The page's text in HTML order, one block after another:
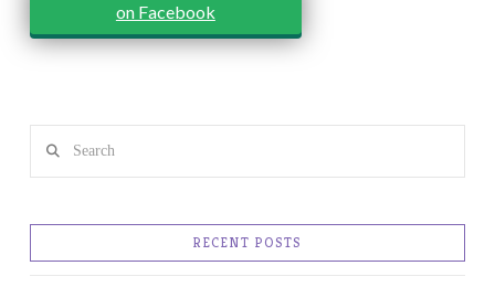
on Facebook
RECENT POSTS